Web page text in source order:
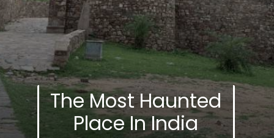
The Most Haunted
Place In India